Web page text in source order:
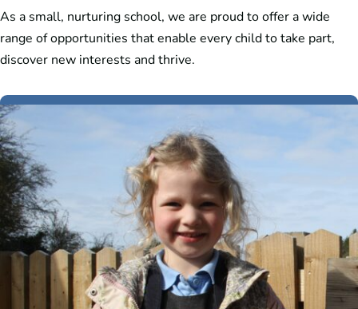
As a small, nurturing school, we are proud to offer a wide
range of opportunities that enable every child to take part,
discover new interests and thrive.